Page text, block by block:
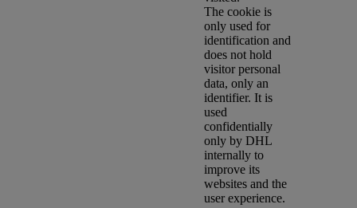
The cookie is
only used for
identification and
does not hold
visitor personal
data, only an
identifier. It is
used
confidentially
only by DHL
internally to
improve its
websites and the
user experience.